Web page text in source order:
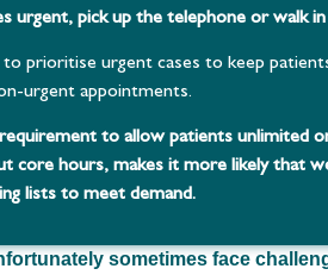
urgent, pick up the telephone or walk
to prioritise urgent cases to keep
urgent appointments.
to allow patients unlimited
core hours, makes it more likely that
lists to meet demand.
sometimes face